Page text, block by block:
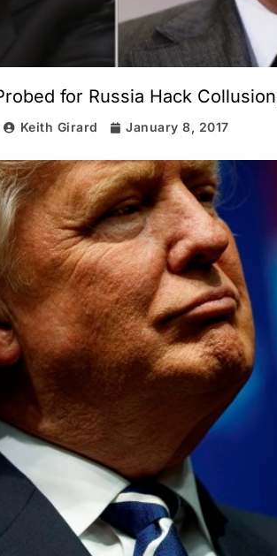
for Russia Hack
Keith Girard January 8, 2017